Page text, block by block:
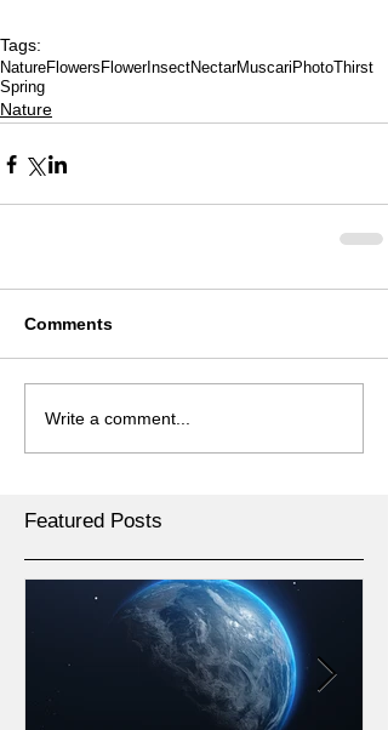
Tags:
NatureFlowers Flower InsectNectarMuscari PhotoThirst
Spring
Nature
Comments
Write a comment...
Featured Posts